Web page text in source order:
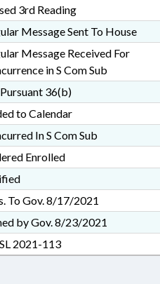
3rd Reading
Message Sent To House
Message Received For
in S Com Sub
36(b)
to Calendar
In S Com Sub
Enrolled
To Gov. 8/17/2021
by Gov. 8/23/2021
2021-113